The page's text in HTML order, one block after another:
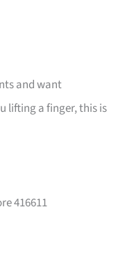
and want
lifting a finger, this is
416611